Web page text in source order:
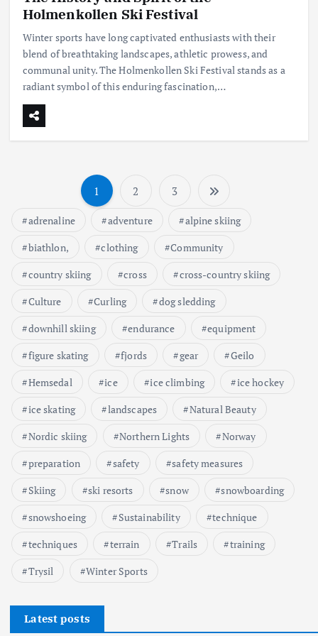
Holmenkollen Ski Festival
Winter sports have long captivated enthusiasts with their
blend of breathtaking landscapes, athletic prowess, and
communal unity. The Holmenkollen Ski Festival stands as a
radiant symbol of this enduring fascination,…
t
o
i
c
o
w
a
n
e
1 2 3
adrenaline adventure
alpine skiing
biathlon,
clothing
Community
country skiing
cross
cross-country skiing
Culture
Curling
dog sledding
downhill skiing
endurance
equipment
figure skating
fjords gear
Geilo
Hemsedal
ice ice climbing
ice hockey
ice skating
landscapes
Natural Beauty
Nordic skiing
Northern Lights
Norway
preparation
safety
safety measures
Skiing
ski resorts snow
snowboarding
snowshoeing
Sustainability
technique
techniques
terrain Trails
training
Trysil
Winter Sports
Latest posts